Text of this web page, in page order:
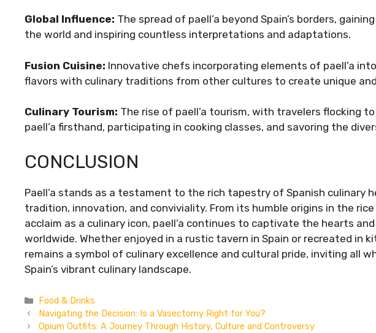
Global Influence: The spread of paell’a beyond Spain’s borders,
the world and inspiring countless interpretations and adaptations.
Fusion Cuisine: Innovative chefs incorporating elements of paell’a
flavors with culinary traditions from other cultures to create unique
Culinary Tourism: The rise of paell’a tourism, with travelers flocking
paell’a firsthand, participating in cooking classes, and savoring the
CONCLUSION
Paell’a stands as a testament to the rich tapestry of Spanish culinary
tradition, innovation, and conviviality. From its humble origins in the
acclaim as a culinary icon, paell’a continues to captivate the hearts
worldwide. Whether enjoyed in a rustic tavern in Spain or recreated in
remains a symbol of culinary excellence and cultural pride, inviting all
Spain’s vibrant culinary landscape.
Categories
Food & Drinks
Navigating the Decision: Is a Vasectomy Right for You?
Opium Outfits: A Journey Through History, Culture and Controversy